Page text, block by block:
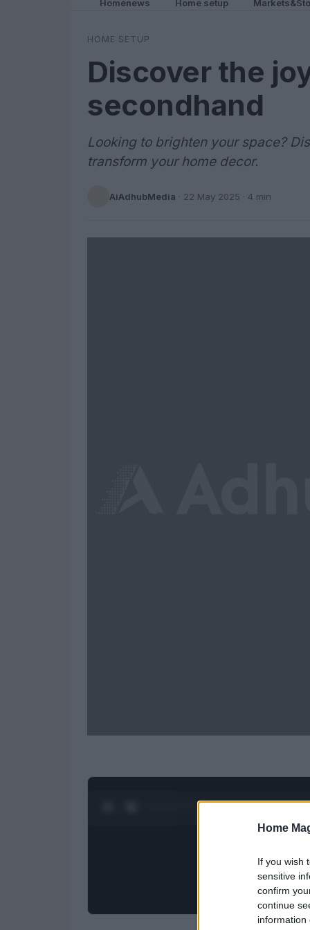
Home
If you wish
sensitive
confirm
continue
information
Homenews Home setup
HOME SETUP
Discover the
secondhand
Looking to brighten your space?
transform your home decor.
AiAdhubMedia · 22 May 2025 · 4 min